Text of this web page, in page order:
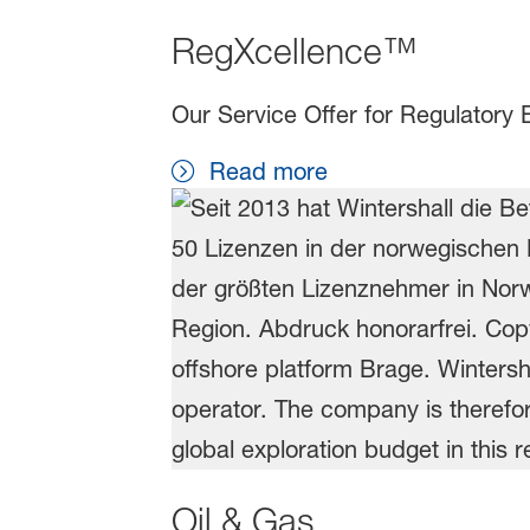
RegXcellence™
Our Service Offer for Regulatory
Read more
Oil & Gas